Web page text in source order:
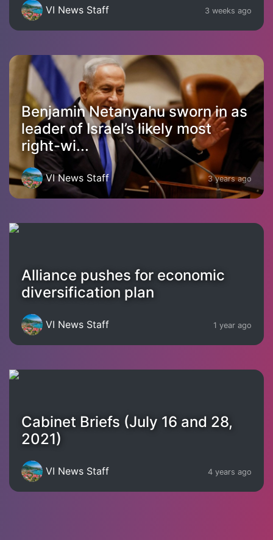
VI News Staff 3 weeks ago
Benjamin Netanyahu sworn in as
leader of Israel’s likely most
right-wi...
VI News Staff 3 years ago
Alliance pushes for economic
diversification plan
VI News Staff 1 year ago
Cabinet Briefs (July 16 and 28,
2021)
VI News Staff 4 years ago